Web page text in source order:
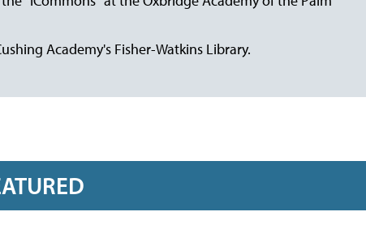
Academy's Fisher-Watkins Library.